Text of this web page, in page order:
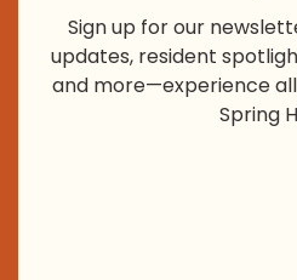
Sign up for our
updates, resident
and more—experience
Spring